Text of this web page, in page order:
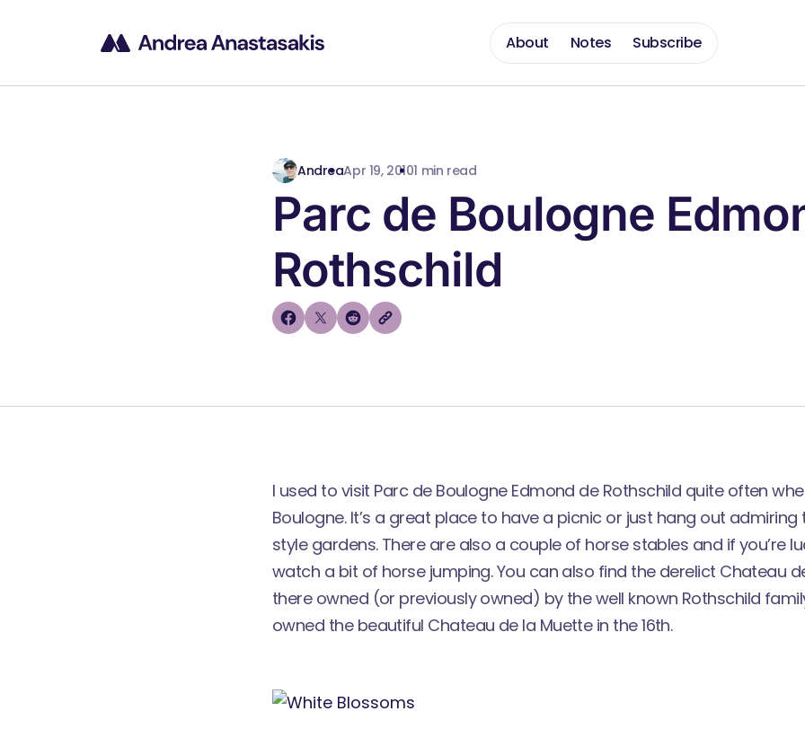
About Notes Subscribe
AndreaApr 19, 20101 min read
Parc de Boulogne
Rothschild
I used to visit Parc de Boulogne Edmond de Rothschild quite often
Boulogne. It’s a great place to have a picnic or just hang out
style gardens. There are also a couple of horse stables and if you’re
watch a bit of horse jumping. You can also find the derelict Chateau
there owned (or previously owned) by the well known Rothschild
owned the beautiful Chateau de la Muettein the 16th.